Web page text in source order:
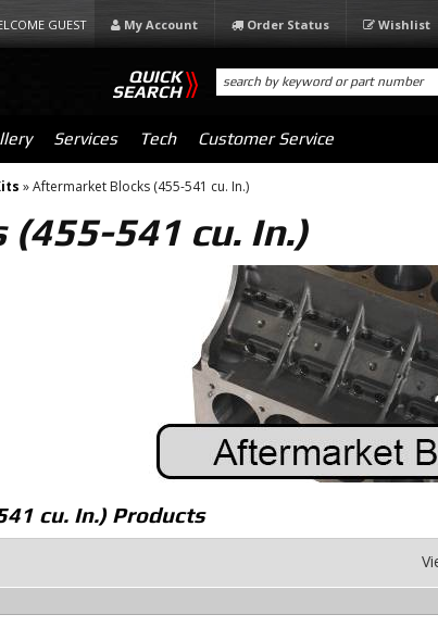
GUEST My Account Order Status Wishlist
Services Tech Customer Service
QUICK
SEARCH
»Aftermarket Blocks (455-541 cu. In.)
541 cu. In.)
cu. In.) Products